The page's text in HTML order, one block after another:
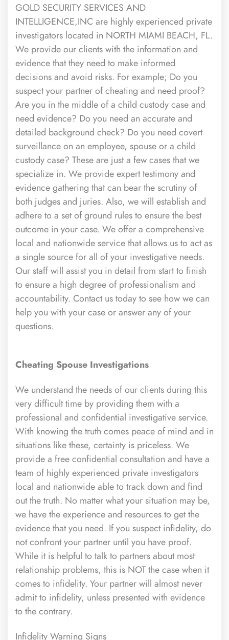
GOLD SECURITY SERVICES AND
INTELLIGENCE,INC are highly experienced private
investigators located in NORTH MIAMI BEACH, FL.
We provide our clients with the information and
evidence that they need to make informed
decisions and avoid risks. For example; Do you
suspect your partner of cheating and need proof?
Are you in the middle of a child custody case and
need evidence? Do you need an accurate and
detailed background check? Do you need covert
surveillance on an employee, spouse or a child
custody case? These are just a few cases that we
specialize in. We provide expert testimony and
evidence gathering that can bear the scrutiny of
both judges and juries. Also, we will establish and
adhere to a set of ground rules to ensure the best
outcome in your case. We offer a comprehensive
local and nationwide service that allows us to act as
a single source for all of your investigative needs.
Our staff will assist you in detail from start to finish
to ensure a high degree of professionalism and
accountability. Contact us today to see how we can
help you with your case or answer any of your
questions.
Cheating Spouse Investigations
We understand the needs of our clients during this
very difficult time by providing them with a
professional and confidential investigative service.
With knowing the truth comes peace of mind and in
situations like these, certainty is priceless. We
provide a free confidential consultation and have a
team of highly experienced private investigators
local and nationwide able to track down and find
out the truth. No matter what your situation may be,
we have the experience and resources to get the
evidence that you need. If you suspect infidelity, do
not confront your partner until you have proof.
While it is helpful to talk to partners about most
relationship problems, this is NOT the case when it
comes to infidelity. Your partner will almost never
admit to infidelity, unless presented with evidence
to the contrary.
Infidelity Warning Signs